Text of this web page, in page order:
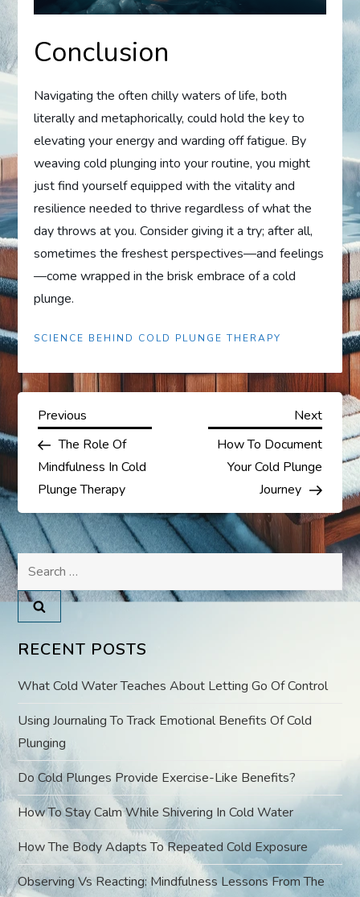
Conclusion
Navigating the often chilly waters of life, both
literally and metaphorically, could hold the key to
elevating your energy and warding off fatigue. By
weaving cold plunging into your routine, you might
just find yourself equipped with the vitality and
resilience needed to thrive regardless of what the
day throws at you. Consider giving it a try; after all,
sometimes the freshest perspectives—and feelings
—come wrapped in the brisk embrace of a cold
plunge.
SCIENCE BEHIND COLD PLUNGE THERAPY
P
o
s
t
n
a
v
i
g
a
t
i
o
Previous
Post
Previous
The Role Of
Mindfulness In Cold
Plunge Therapy
Next
Post
Next
How To Document
Your Cold Plunge
Journey
Search
for:
RECENT POSTS
What Cold Water Teaches About Letting Go Of Control
Using Journaling To Track Emotional Benefits Of Cold
Plunging
Do Cold Plunges Provide Exercise-Like Benefits?
How To Stay Calm While Shivering In Cold Water
How The Body Adapts To Repeated Cold Exposure
Observing Vs Reacting: Mindfulness Lessons From The